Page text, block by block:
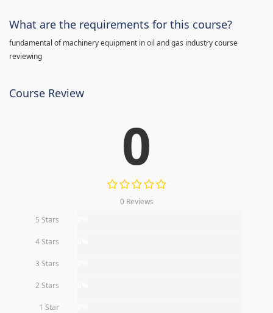
What are the requirements for this course?
fundamental of machinery equipment in oil and gas industry course
reviewing
Course Review
0
0 Reviews
5 Stars
4 Stars
3 Stars
2 Stars
1 Star